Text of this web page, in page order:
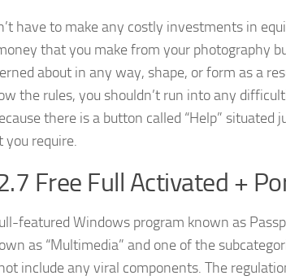
have to make any costly investments in
that you make from your photography
about in any way, shape, or form as a
the rules, you shouldn’t run into any
there is a button called “Help” situated
require.
Free Full Activated +
featured Windows program known as
as “Multimedia” and one of the
include any viral components. The